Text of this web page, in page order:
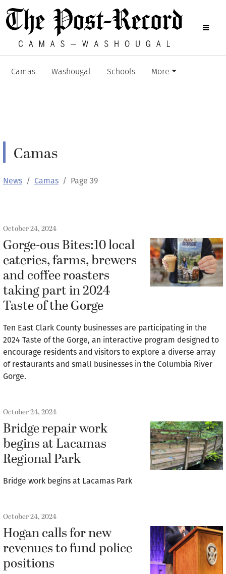
Camas Washougal Schools More
Camas
News Camas Page 39
October 24, 2024
Gorge-ous Bites:10 local
eateries, farms, brewers
and coffee roasters
taking part in 2024
Taste of the Gorge
Ten East Clark County businesses are participating in the
2024 Taste of the Gorge, an interactive program designed to
encourage residents and visitors to explore a diverse array
of restaurants and small businesses in the Columbia River
Gorge.
October 24, 2024
Bridge repair work
begins at Lacamas
Regional Park
Bridge work begins at Lacamas Park
October 24, 2024
Hogan calls for new
revenues to fund police
positions